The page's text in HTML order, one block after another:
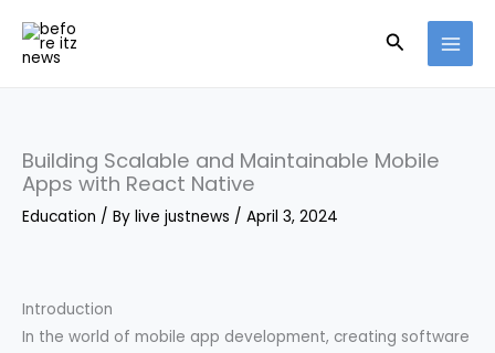
content
Search
Building Scalable and Maintainable Mobile
Apps with React Native
Education / By live justnews / April 3, 2024
Introduction
In the world of mobile app development, creating software